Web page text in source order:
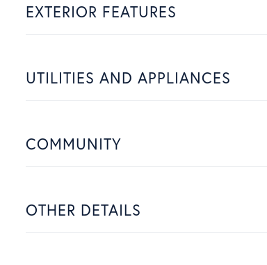
EXTERIOR FEATURES
UTILITIES AND APPLIANCES
COMMUNITY
OTHER DETAILS